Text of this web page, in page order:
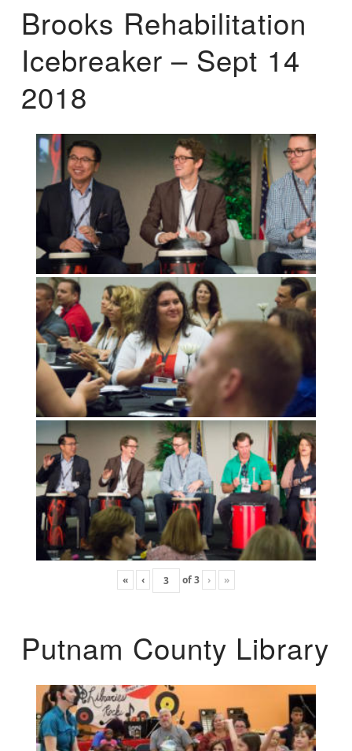
Brooks Rehabilitation
Icebreaker – Sept 14
2018
« ‹ of3 › »
Putnam County Library